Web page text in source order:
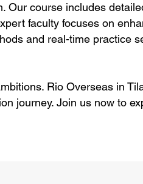
Our course includes
faculty focuses on
and real-time practice
Rio Overseas in
journey. Join us now to